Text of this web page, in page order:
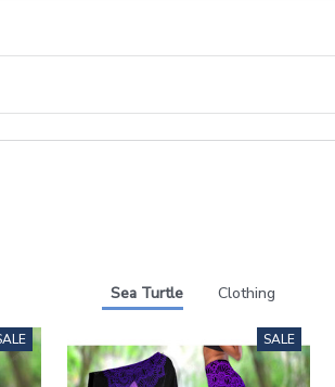
Sea Turtle Clothing
SALE